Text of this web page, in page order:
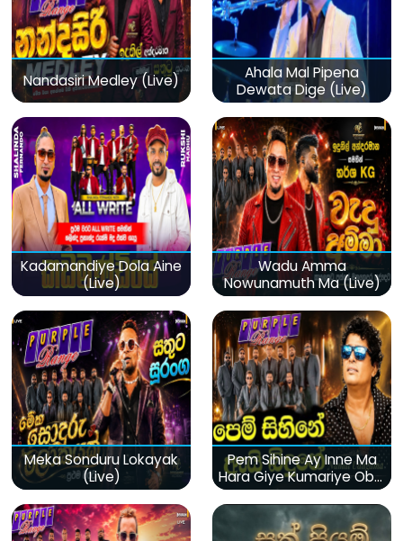
Nandasiri Medley (Live)
Ahala Mal Pipena
Dewata Dige (Live)
Kadamandiye Dola Aine
(Live)
Wadu Amma
Nowunamuth Ma (Live)
Meka Sonduru Lokayak
(Live)
Pem Sihine Ay Inne Ma
Hara Giye Kumariye Obai
(Live)